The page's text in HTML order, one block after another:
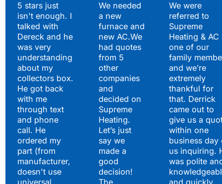
5 stars just
isn't enough. I
talked with
Dereck and he
was very
understanding
about my
collectors box.
He got back
with me
through text
and phone
call. He
ordered my
part (from
manufacturer,
doesn't use
We needed
a new
furnace and
new AC.We
had quotes
from 5
other
companies
and
decided on
Supreme
Heating.
Let’s just
say we
made a
good
decision!
We were
referred to
Supreme
Heating & AC
one of our
family
and we’re
extremely
thankful for
that. Derrick
came out to
give us a
within one
business day
us inquiring.
was polite
Hear What Our
Satisfied Clients Have
to Say